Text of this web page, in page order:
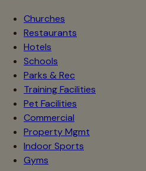
Churches
Restaurants
Hotels
Schools
Parks & Rec
Training Facilities
Pet Facilities
Commercial
Property Mgmt
Indoor Sports
Gyms